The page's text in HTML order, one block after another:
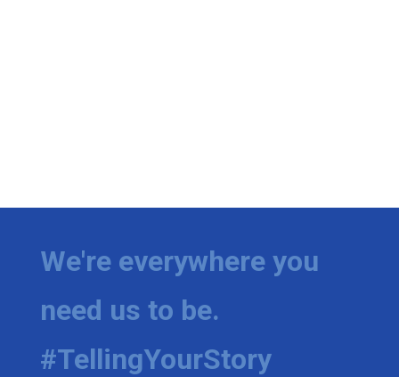
We're everywhere you
need us to be.
#TellingYourStory